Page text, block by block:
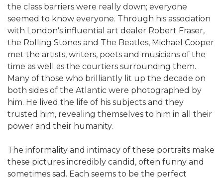
the class barriers were really down; everyone
seemed to know everyone. Through his association
with London's influential art dealer Robert Fraser,
the Rolling Stones and The Beatles, Michael Cooper
met the artists, writers, poets and musicians of the
time as well as the courtiers surrounding them.
Many of those who brilliantly lit up the decade on
both sides of the Atlantic were photographed by
him. He lived the life of his subjects and they
trusted him, revealing themselves to him in all their
power and their humanity.
The informality and intimacy of these portraits make
these pictures incredibly candid, often funny and
sometimes sad. Each seems to be the perfect